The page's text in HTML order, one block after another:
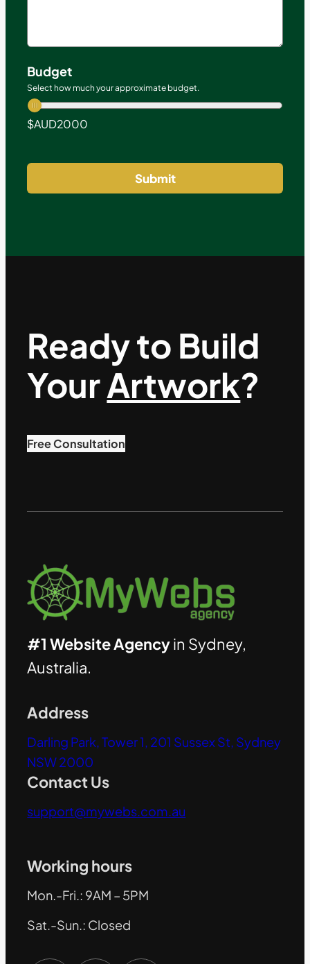
Budget
Select how much your approximate budget.
$AUD2000
Submit
Ready to Build
YourArtwork?
Free Consultation
#1 Website Agencyin Sydney,
Australia.
Address
Darling Park, Tower 1, 201 Sussex St, Sydney
NSW 2000
Contact Us
support@mywebs.com.au
Working hours
Mon.-Fri.: 9AM – 5PM
Sat.-Sun.: Closed